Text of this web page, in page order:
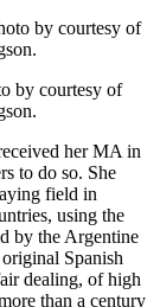
by courtesy of
her MA in
to do so. She
field in
using the
by the Argentine
Spanish
dealing, of high
than a century